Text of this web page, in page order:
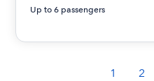
Up to 6 passengers
1 2